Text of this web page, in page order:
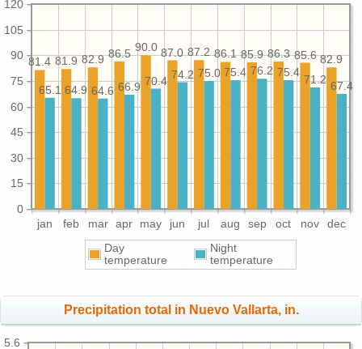
jan feb mar apr may jun jul aug sep oct nov dec
0
15
30
45
60
75
90
105
120
82.9
85.6
86.3
85.9
86.1
87.2
87.0
90.0
86.5
82.9
81.9
81.4
67.4
71.2
75.4
76.2
75.4
75.0
74.2
70.4
66.9
64.6
64.9
65.1
Day
temperature
Night
temperature
Precipitation total in Nuevo Vallarta, in.
5.6